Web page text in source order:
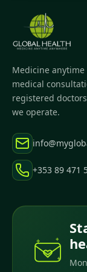
Medicine
medical
registered
we operate.
+353 89 471